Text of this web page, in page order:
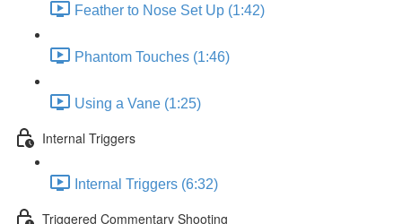
Feather to Nose Set Up (1:42)
Phantom Touches (1:46)
Using a Vane (1:25)
Internal Triggers
Internal Triggers (6:32)
Triggered Commentary Shooting